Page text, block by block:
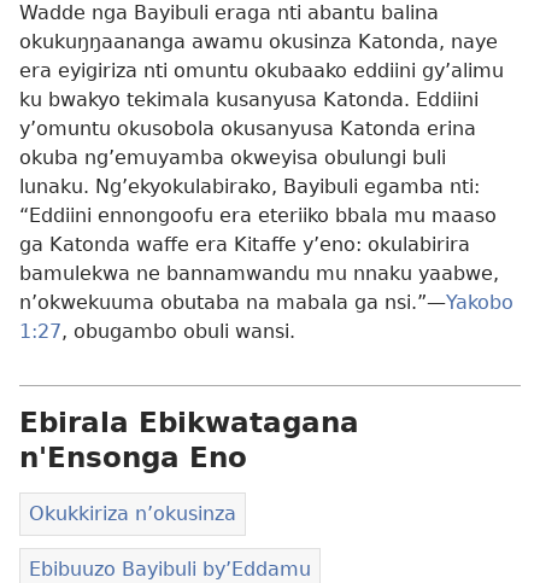
Wadde nga Bayibuli eraga nti abantu balina
okukuŋŋaananga awamu okusinza Katonda, naye
era eyigiriza nti omuntu okubaako eddiini gy’alimu
ku bwakyo tekimala kusanyusa Katonda. Eddiini
y’omuntu okusobola okusanyusa Katonda erina
okuba ng’emuyamba okweyisa obulungi buli
lunaku. Ng’ekyokulabirako, Bayibuli egamba nti:
“Eddiini ennongoofu era eteriiko bbala mu maaso
ga Katonda waffe era Kitaffe y’eno: okulabirira
bamulekwa ne bannamwandu mu nnaku yaabwe,
n’okwekuuma obutaba na mabala ga nsi.”​—Yakobo
1:27, obugambo obuli wansi.
Ebirala Ebikwatagana
n'Ensonga Eno
Okukkiriza n’okusinza
Ebibuuzo Bayibuli by’Eddamu